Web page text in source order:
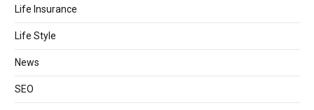
Life Insurance
Life Style
News
SEO